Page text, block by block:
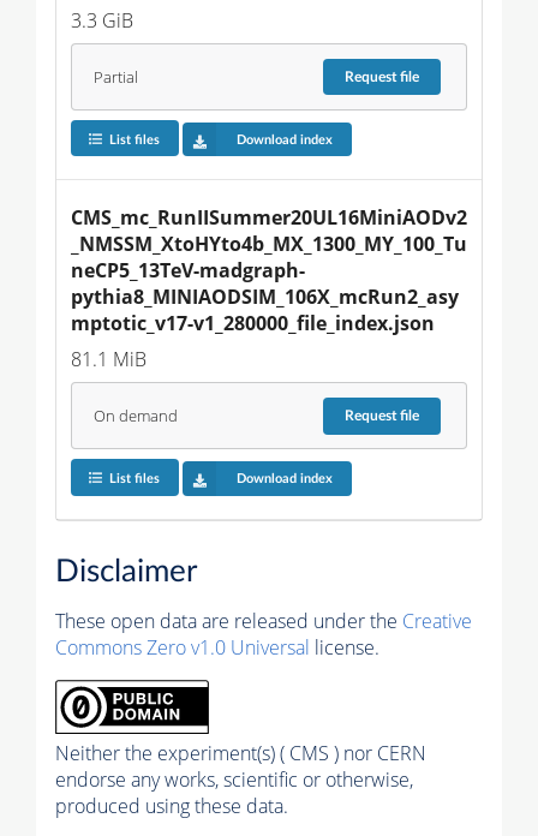
3.3 GiB
Partial Requestfile
List files Download index
CMS_mc_RunIISummer20UL16MiniAODv2
_NMSSM_XtoHYto4b_MX_1300_MY_100_Tu
neCP5_13TeV-madgraph-
pythia8_MINIAODSIM_106X_mcRun2_asy
mptotic_v17-v1_280000_file_index.json
81.1 MiB
On demand Requestfile
List files Download index
Disclaimer
These open data are released under the Creative
Commons Zero v1.0 Universal license.
Neither the experiment(s) ( CMS ) nor CERN
endorse any works, scientific or otherwise,
produced using these data.